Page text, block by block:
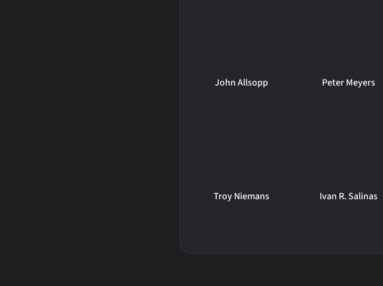
John Allsopp Peter Meyers
Troy Niemans Ivan R. Salinas